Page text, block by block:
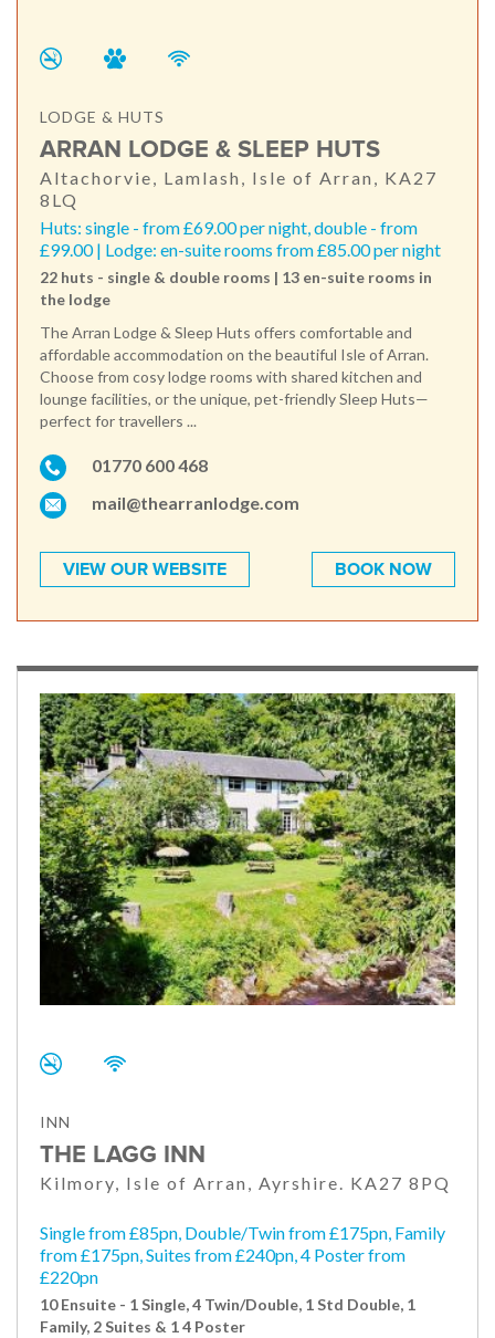
LODGE & HUTS
ARRAN LODGE & SLEEP HUTS
Altachorvie, Lamlash, Isle of Arran, KA27
8LQ
Huts: single - from £69.00 per night, double - from
£99.00 | Lodge: en-suite rooms from £85.00 per night
22 huts - single & double rooms | 13 en-suite rooms in
the lodge
The Arran Lodge & Sleep Huts offers comfortable and
affordable accommodation on the beautiful Isle of Arran.
Choose from cosy lodge rooms with shared kitchen and
lounge facilities, or the unique, pet-friendly Sleep Huts—
perfect for travellers ...
01770 600 468
mail@thearranlodge.com
VIEW OUR WEBSITE BOOK NOW
INN
THE LAGG INN
Kilmory, Isle of Arran, Ayrshire. KA27 8PQ
Single from £85pn, Double/Twin from £175pn, Family
from £175pn, Suites from £240pn, 4 Poster from
£220pn
10 Ensuite - 1 Single, 4 Twin/Double, 1 Std Double, 1
Family, 2 Suites & 1 4 Poster